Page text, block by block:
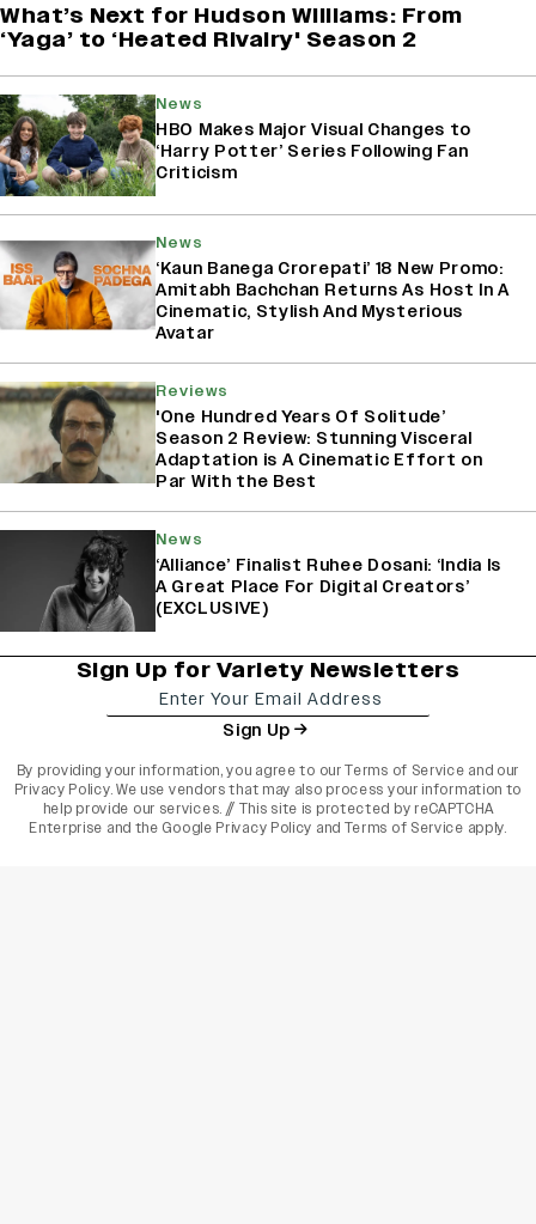
What’s Next for Hudson Williams: From
‘Yaga’ to ‘Heated Rivalry' Season 2
News
HBO Makes Major Visual Changes to
‘Harry Potter’ Series Following Fan
Criticism
News
‘Kaun Banega Crorepati’ 18 New Promo:
Amitabh Bachchan Returns As Host In A
Cinematic, Stylish And Mysterious
Avatar
Reviews
'One Hundred Years Of Solitude’
Season 2 Review: Stunning Visceral
Adaptation is A Cinematic Effort on
Par With the Best
News
‘Alliance’ Finalist Ruhee Dosani: ‘India Is
A Great Place For Digital Creators’
(EXCLUSIVE)
Sign Up for Variety Newsletters
Sign Up
By providing your information, you agree to ourTerms of Service and our
Privacy Policy. We use vendors that may also process your information to
help provide our services. // This site is protected by reCAPTCHA
Enterprise and the Google Privacy Policy and Terms of Service apply.